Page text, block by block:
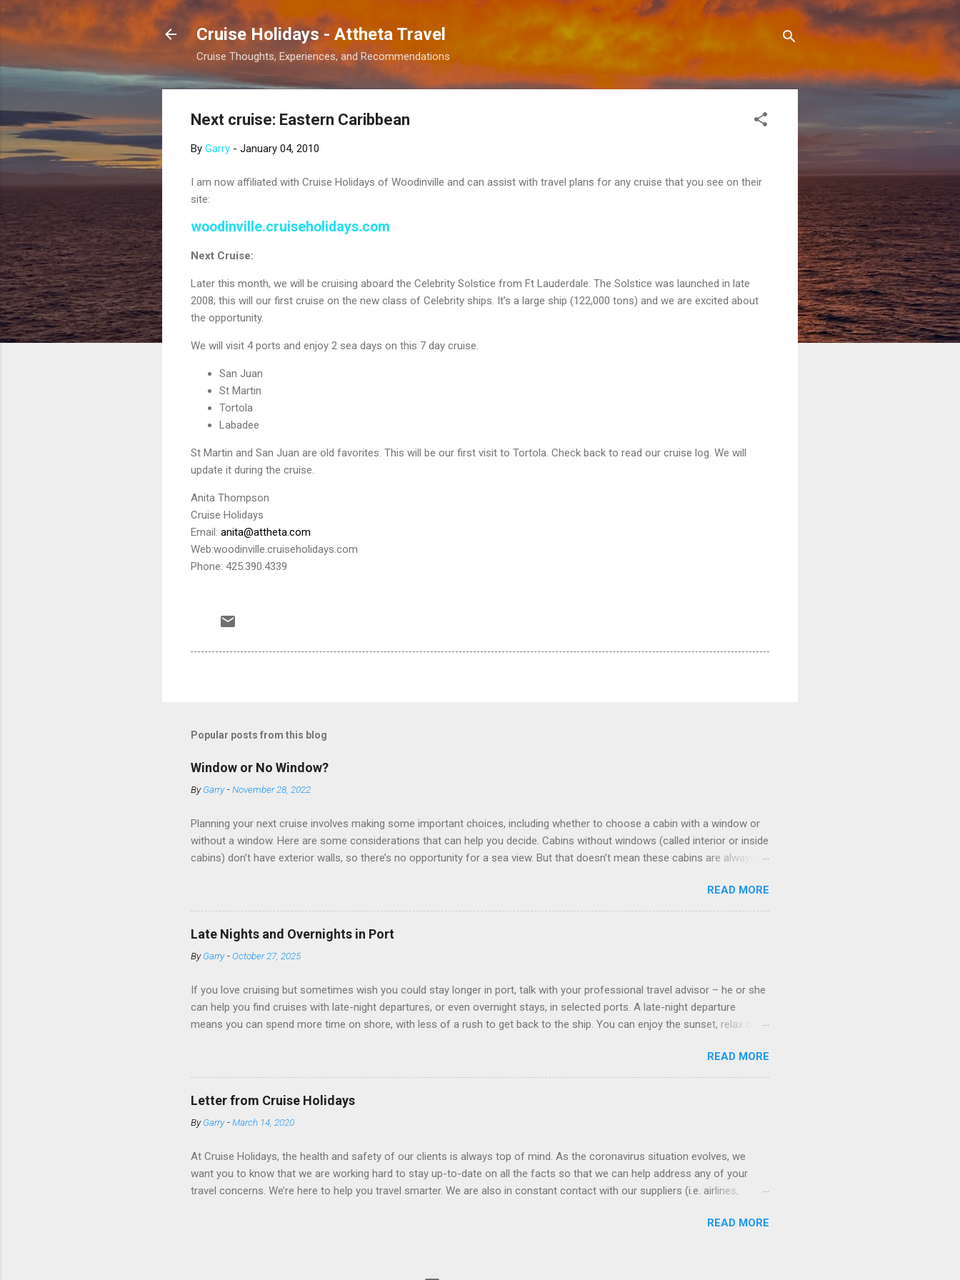
Cruise Holidays - Attheta Travel
Cruise Thoughts, Experiences, and Recommendations
Next cruise: Eastern Caribbean
By Garry - January 04, 2010
I am now affiliated with Cruise Holidays of Woodinville and can assist with travel plans for any cruise that you see on their
site:
woodinville.cruiseholidays.com
Next Cruise:
Later this month, we will be cruising aboard the Celebrity Solstice from Ft Lauderdale. The Solstice was launched in late
2008; this will our first cruise on the new class of Celebrity ships. It’s a large ship (122,000 tons) and we are excited about
the opportunity.
We will visit 4 ports and enjoy 2 sea days on this 7 day cruise.
San Juan
St Martin
Tortola
Labadee
St Martin and San Juan are old favorites. This will be our first visit to Tortola. Check back to read our cruise log. We will
update it during the cruise.
Anita Thompson
Cruise Holidays
Email: anita@attheta.com
Web:woodinville.cruiseholidays.com
Phone: 425.390.4339
Popular posts from this blog
Window or No Window?
ByGarry -November 28, 2022
Planning your next cruise involves making some important choices, including whether to choose a cabin with a window or
without a window. Here are some considerations that can help you decide. Cabins without windows (called interior or inside
cabins) don’t have exterior walls, so there’s no opportunity for a sea view. But that doesn’t mean these cabins are always
sleeping and showering, an inside cabin can be a good choice: they are usually the lowest-priced cabins on the ship.
Amazingly, some ships use technology to equip inside cabins with exterior views. Inside cabins on some Disney Cruise Line
ships have “magic portholes,” which are small screens built into the walls and linked to exterior cameras. Inside cabins on
some Royal Caribbean Cruise Line ships have “virtual balconies,” which are floor-to-ceiling LED screens that also show
real-time views from outsi...
READ MORE
Late Nights and Overnights in Port
ByGarry -October 27, 2025
If you love cruising but sometimes wish you could stay longer in port, talk with your professional travel advisor – he or she
can help you find cruises with late-night departures, or even overnight stays, in selected ports. A late-night departure
means you can spend more time on shore, with less of a rush to get back to the ship. You can enjoy the sunset, relax over
enjoy a morning stroll or bike ride on shore before departure. To find itineraries with late departures or overnights, look to
cruise lines that emphasize on-shore experiences – including, but not limited to, those mentioned here. Azamara Cruises ’
Destination Immersion program includes late departures and overnight stays in a variety of ports. Some itineraries feature
double-overnight stays in ports like Seville, Spain ; Ho Chi Minh City, Vietnam ; or Hamilton, Bermuda . Azamara also offers
special n...
READ MORE
Letter from Cruise Holidays
ByGarry -March 14, 2020
At Cruise Holidays, the health and safety of our clients is always top of mind. As the coronavirus situation evolves, we
want you to know that we are working hard to stay up-to-date on all the facts so that we can help address any of your
travel concerns. We’re here to help you travel smarter. We are also in constant contact with our suppliers (i.e. airlines,
travel has been impacted. Here is some information that may be helpful. Coronavirus disease (COVID-19) resources: The
with chronic medical conditions may want to seek the advice of a medical professional. Travel warnings and advisories:
READ MORE